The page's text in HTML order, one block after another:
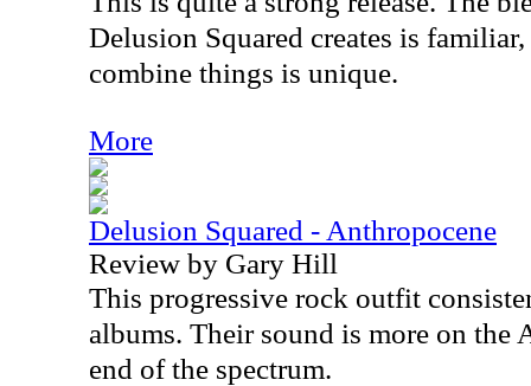
Delusion Squared creates is
combine things is unique.
More
Delusion Squared - Anthropocene
Review by Gary Hill
This progressive rock outfit
albums. Their sound is more on the
end of the spectrum.